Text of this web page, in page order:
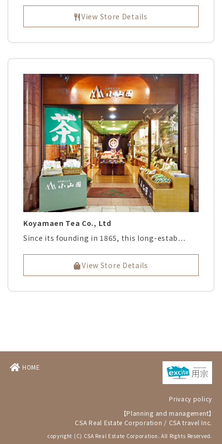
View Store Details
Koyamaen Tea Co., Ltd
Since its founding in 1865, this long-estab…
View Store Details
HOME
Privacy policy
【Planning and management】
CSA Real Estate Corporation / CSA travel Inc.
copyright (C) CSA Real Estate Corporation. All Rights Reserved.